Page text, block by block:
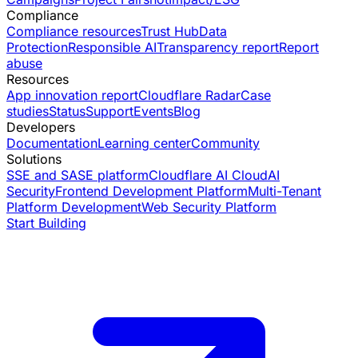
Compliance
Compliance resourcesTrust HubData
ProtectionResponsible AITransparency reportReport
abuse
Resources
App innovation reportCloudflare RadarCase
studiesStatusSupportEventsBlog
Developers
DocumentationLearning centerCommunity
Solutions
SSE and SASE platformCloudflare AI CloudAI
SecurityFrontend Development PlatformMulti-Tenant
Platform DevelopmentWeb Security Platform
Start Building